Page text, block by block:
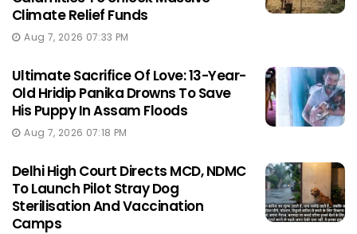
Climate Relief Funds
Aug 7, 2026 07:33 PM
Ultimate Sacrifice Of Love: 13-Year-
Old Hridip Panika Drowns To Save
His Puppy In Assam Floods
Aug 7, 2026 07:18 PM
Delhi High Court Directs MCD, NDMC
To Launch Pilot Stray Dog
Sterilisation And Vaccination
Camps